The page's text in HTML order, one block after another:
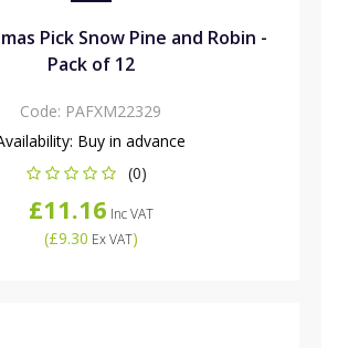
Pick Snow Pine and Robin -
Pack of 12
Code: PAFXM22329
Buy in advance
(0)
£11.16 Inc VAT
(£9.30 Ex VAT)